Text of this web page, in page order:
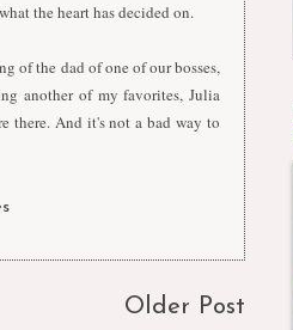
the heart has decided on.
of the dad of one of our bosses,
another of my favorites, Julia
there. And it's not a bad way to
Older Post